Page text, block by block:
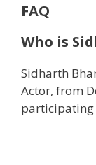
FAQ
Who is
Sidharth
Actor, from
participating